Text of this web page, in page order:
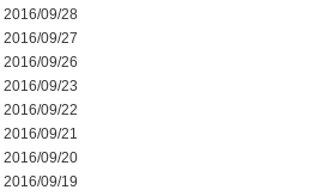
2016/09/28
2016/09/27
2016/09/26
2016/09/23
2016/09/22
2016/09/21
2016/09/20
2016/09/19